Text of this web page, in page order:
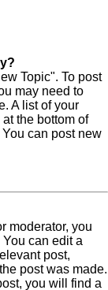
Topic". To post
may need to
A list of your
the bottom of
can post new
moderator, you
can edit a
post,
post was made.
you will find a